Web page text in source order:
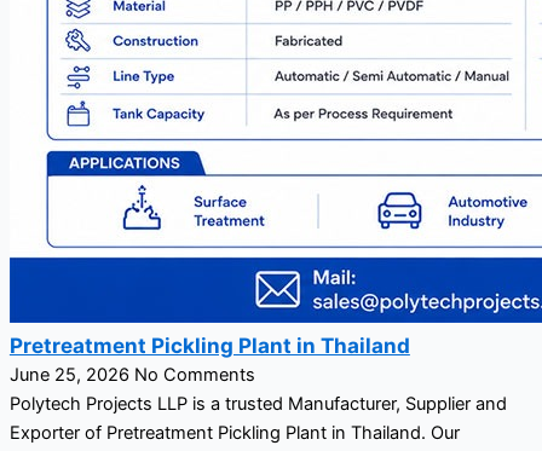
Pretreatment Pickling Plant in Thailand
June 25, 2026 No Comments
Polytech Projects LLP is a trusted Manufacturer, Supplier and
Exporter of Pretreatment Pickling Plant in Thailand. Our